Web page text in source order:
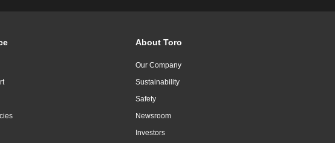
About Toro
Our Company
Sustainability
Safety
Newsroom
Investors